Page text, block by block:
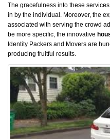
The gracefulness into these
in by the individual. Moreover, the
associated with serving the crowd
be more specific, the innovative
Identity Packers and Movers are
producing fruitful results.